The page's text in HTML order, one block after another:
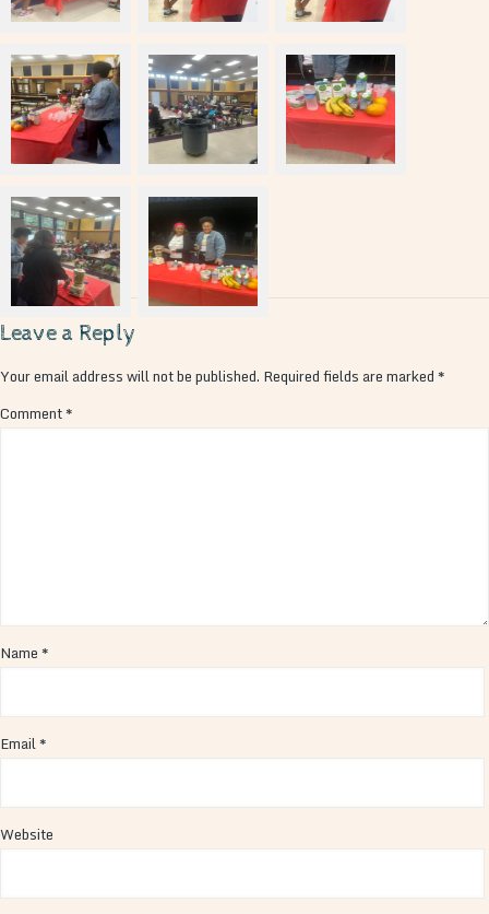
Leave a Reply
Your email address will not be published. Required fields are marked*
Comment*
Name*
Email*
Website